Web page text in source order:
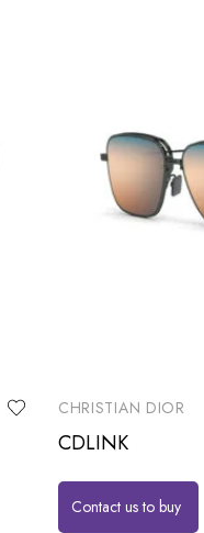
CHRISTIAN DIOR
CDLINK
Contact us to buy